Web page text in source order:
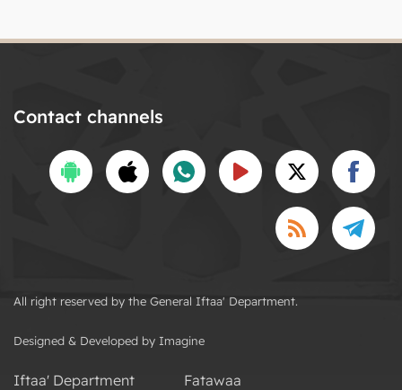
Contact channels
All right reserved by the General Iftaa' Department.
Designed & Developed by Imagine
Iftaa' Department
Fatawaa